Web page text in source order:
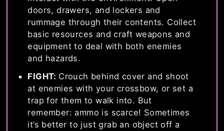
doors, drawers, and lockers and
rummage through their contents. Collect
basic resources and craft weapons and
equipment to deal with both enemies
and hazards.
FIGHT: Crouch behind cover and shoot
at enemies with your crossbow, or set a
trap for them to walk into. But
remember: ammo is scarce! Sometimes
it’s better to just grab an object off a